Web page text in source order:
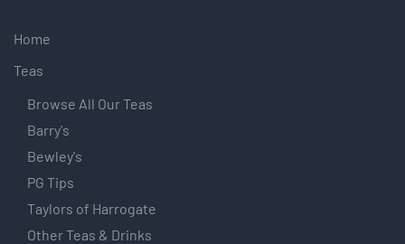
Home
Teas
Browse All Our Teas
Barry's
Bewley's
PG Tips
Taylors of Harrogate
Other Teas & Drinks